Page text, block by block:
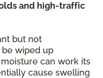
and high-traffic
but not
wiped up
can work its
cause swelling